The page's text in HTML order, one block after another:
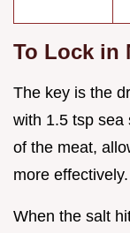
To Lock in
The key is the
with 1.5 tsp sea
of the meat,
more effectively.
When the salt